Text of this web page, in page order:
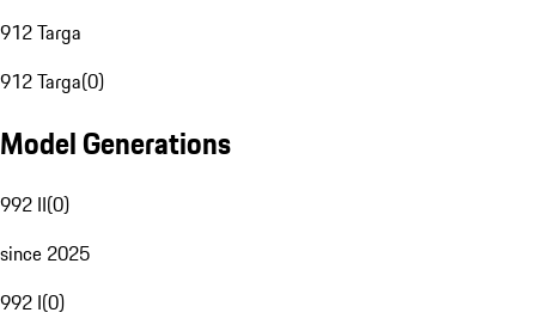
912 Targa
912 Targa(0)
Model Generations
992 II(0)
since 2025
992 I(0)